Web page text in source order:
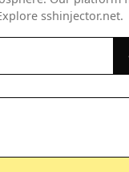
sshinjector.net.